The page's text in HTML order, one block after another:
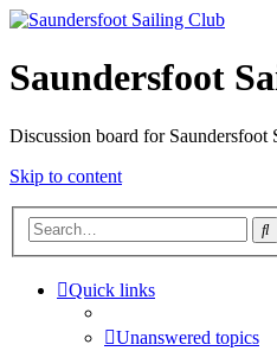
Saundersfoot
Discussion board for Saundersfoot
Skip to content
Quick links
Unanswered topics